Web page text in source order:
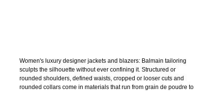
Women's luxury designer jackets and blazers: Balmain tailoring
sculpts the silhouette without ever confining it. Structured or
rounded shoulders, defined waists, cropped or looser cuts and
rounded collars come in materials that run from grain de poudre to